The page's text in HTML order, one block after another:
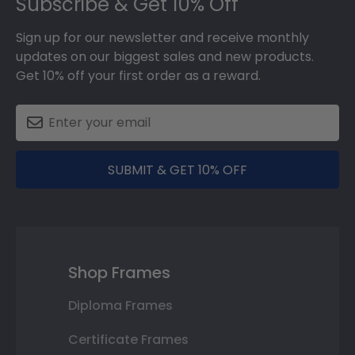
Sign up for our newsletter and receive monthly
updates on our biggest sales and new products.
Get 10% off your first order as a reward.
SUBMIT & GET 10% OFF
Shop Frames
Diploma Frames
Certificate Frames